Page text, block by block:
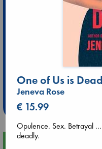
Extra
at ABC
One of Us is Dead
Jeneva Rose
€ 15.99
Opulence. Sex. Betrayal
deadly.